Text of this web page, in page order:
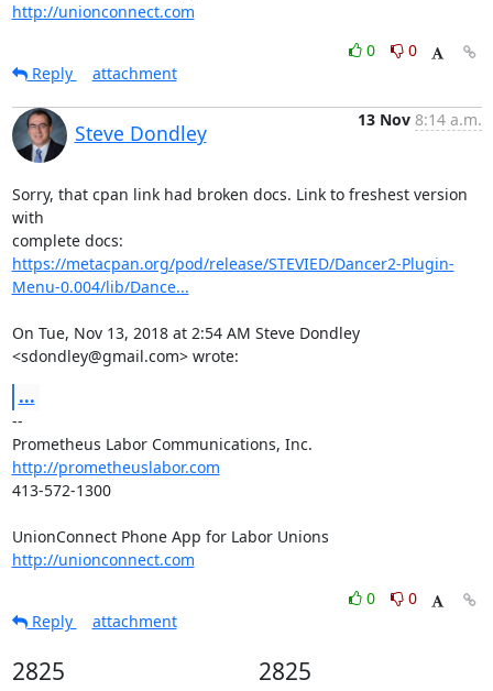
http://unionconnect.com
0
0
Reply
attachment
Steve Dondley
13 Nov 8:14 a.m.
Sorry, that cpan link had broken docs. Link to freshest version
with
https://metacpan.org/pod/release/STEVIED/Dancer2-Plugin-
Menu-0.004/lib/Dance...
On Tue, Nov 13, 2018 at 2:54 AM Steve Dondley
<sdondley@gmail.com> wrote:
...
--
http://prometheuslabor.com
413-572-1300
http://unionconnect.com
0
0
Reply
attachment
2825 2825